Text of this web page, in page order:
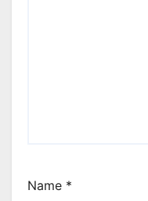
Name *